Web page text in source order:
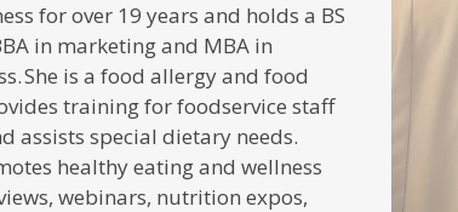
for over 19 years and holds a BS
in marketing and MBA in
She is a food allergy and food
training for foodservice staff
assists special dietary needs.
healthy eating and wellness
webinars, nutrition expos,